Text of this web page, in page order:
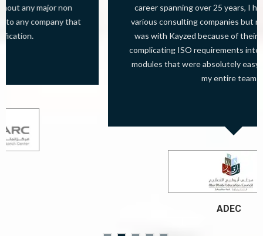
career spanning over 25 years, I have worked with 7
various consulting companies but my best experience
was with Kayzed because of their skill of converting
complicating ISO requirements into easy to implement
modules that were absolutely easy to understand for